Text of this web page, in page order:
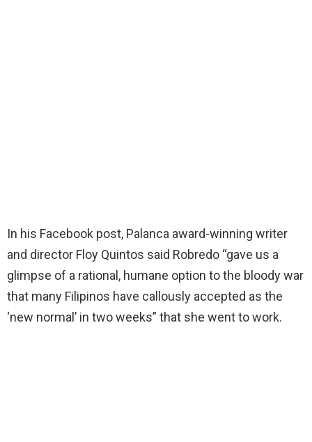
In his Facebook post, Palanca award-winning writer
and director Floy Quintos said Robredo “gave us a
glimpse of a rational, humane option to the bloody war
that many Filipinos have callously accepted as the
‘new normal’ in two weeks” that she went to work.